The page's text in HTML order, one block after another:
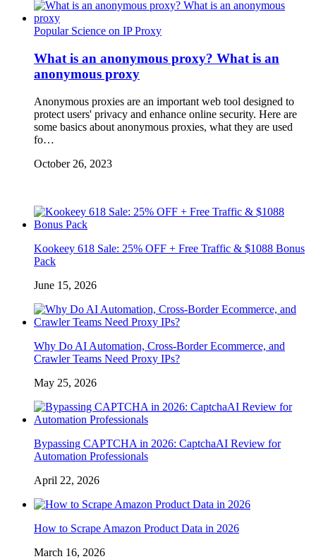
Popular Science on IP Proxy
What is an anonymous proxy? What is an
anonymous proxy
Anonymous proxies are an important web tool designed to
protect users' privacy and enhance online security. Here are
some basics about anonymous proxies, what they are used
fo…
October 26, 2023
Kookeey 618 Sale: 25% OFF + Free Traffic & $1088 Bonus
Pack
June 15, 2026
Why Do AI Automation, Cross-Border Ecommerce, and
Crawler Teams Need Proxy IPs?
May 25, 2026
Bypassing CAPTCHA in 2026: CaptchaAI Review for
Automation Professionals
April 22, 2026
How to Scrape Amazon Product Data in 2026
March 16, 2026